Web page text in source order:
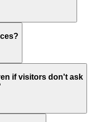
if visitors don't ask